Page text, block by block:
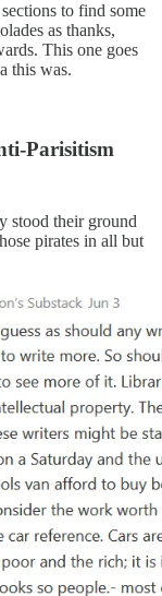
to find some
as thanks,
This one goes
this was.
Parisitism
stood their ground
pirates in all but